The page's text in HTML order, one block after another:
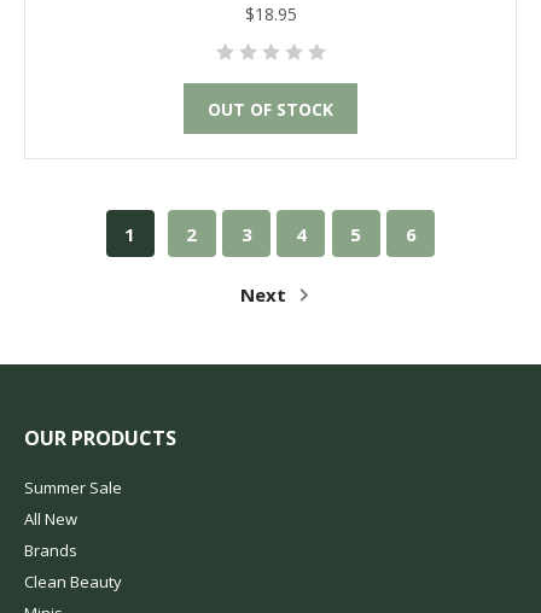
$18.95
OUT OF STOCK
1 2 3 4 5 6
Next
OUR PRODUCTS
Summer Sale
All New
Brands
Clean Beauty